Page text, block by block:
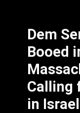
Dem
Booed
Calling
in